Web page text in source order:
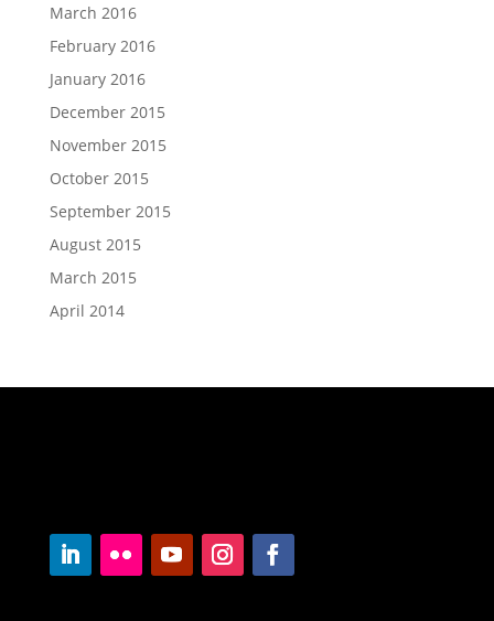
March 2016
February 2016
January 2016
December 2015
November 2015
October 2015
September 2015
August 2015
March 2015
April 2014